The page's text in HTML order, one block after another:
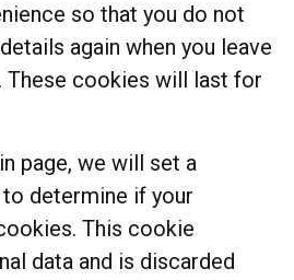
so that you do not
again when you leave
These cookies will last for
page, we will set a
determine if your
This cookie
data and is discarded